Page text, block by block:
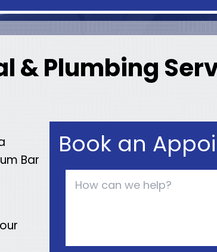
& Plumbing
Bar
Book an